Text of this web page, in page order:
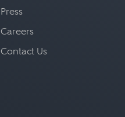
Press
Careers
Contact Us